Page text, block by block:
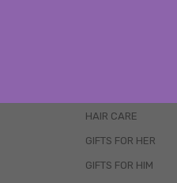
HAIR CARE
GIFTS FOR HER
GIFTS FOR HIM